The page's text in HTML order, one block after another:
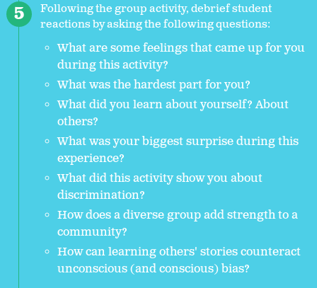
Following the group activity, debrief student
reactions by asking the following questions:
What are some feelings that came up for you
during this activity?
What was the hardest part for you?
What did you learn about yourself? About
others?
What was your biggest surprise during this
experience?
What did this activity show you about
discrimination?
How does a diverse group add strength to a
community?
How can learning others' stories counteract
unconscious (and conscious) bias?